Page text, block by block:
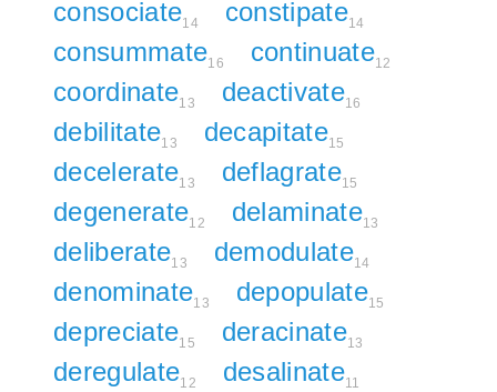
consociate14 constipate14
consummate16 continuate12
coordinate13 deactivate16
debilitate13 decapitate15
decelerate13 deflagrate15
degenerate12 delaminate13
deliberate13 demodulate14
denominate13 depopulate15
depreciate15 deracinate13
deregulate12 desalinate11